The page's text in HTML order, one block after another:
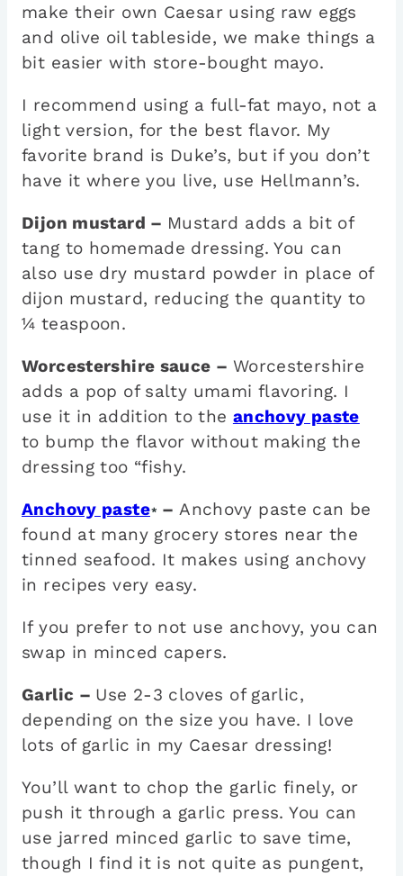
make their own Caesar using raw eggs
and olive oil tableside, we make things a
bit easier with store-bought mayo.
I recommend using a full-fat mayo, not a
light version, for the best flavor. My
favorite brand is Duke’s, but if you don’t
have it where you live, use Hellmann’s.
Dijon mustard – Mustard adds a bit of
tang to homemade dressing. You can
also use dry mustard powder in place of
dijon mustard, reducing the quantity to
¼ teaspoon.
Worcestershire sauce – Worcestershire
adds a pop of salty umami flavoring. I
use it in addition to the anchovy paste
to bump the flavor without making the
dressing too “fishy.
Anchovy paste* – Anchovy paste can be
found at many grocery stores near the
tinned seafood. It makes using anchovy
in recipes very easy.
If you prefer to not use anchovy, you can
swap in minced capers.
Garlic – Use 2-3 cloves of garlic,
depending on the size you have. I love
lots of garlic in my Caesar dressing!
You’ll want to chop the garlic finely, or
push it through a garlic press. You can
use jarred minced garlic to save time,
though I find it is not quite as pungent,